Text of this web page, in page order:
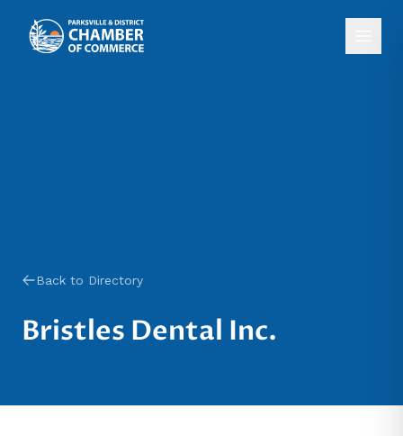
Back to Directory
Bristles Dental Inc.